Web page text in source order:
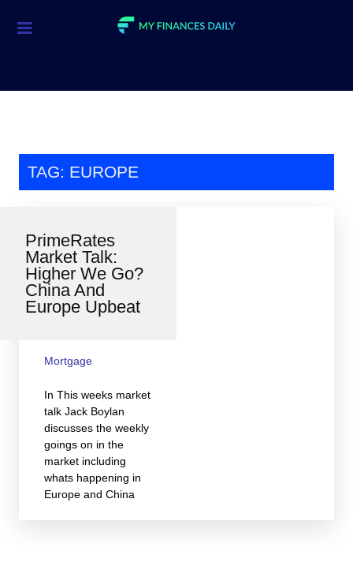
Investment
Personal Finance
Retirement
Student Loans
TAG: EUROPE
PrimeRates
Market Talk:
Higher We Go?
China And
Europe Upbeat
Mortgage
In This weeks market
talk Jack Boylan
discusses the weekly
goings on in the
market including
whats happening in
Europe and China